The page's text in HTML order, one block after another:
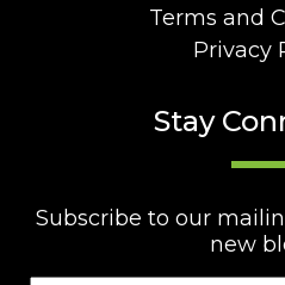
Terms and
Privacy
Stay
Subscribe to our
new